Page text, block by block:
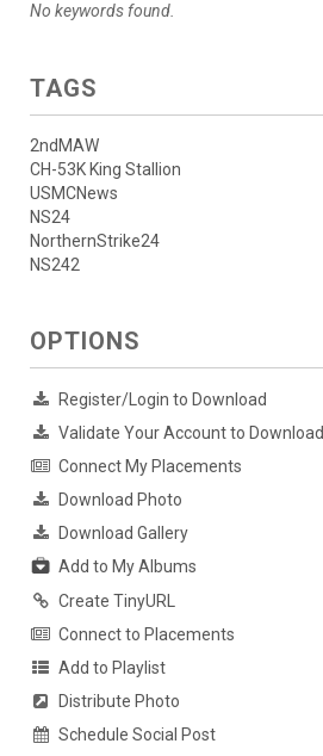
No keywords found.
TAGS
2ndMAW
CH-53K King Stallion
USMCNews
NS24
NorthernStrike24
NS242
OPTIONS
Register/Login to Download
Validate Your Account to Download
Connect My Placements
Download Photo
Download Gallery
Add to My Albums
Create TinyURL
Connect to Placements
Add to Playlist
Distribute Photo
Schedule Social Post